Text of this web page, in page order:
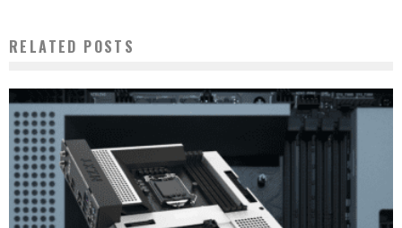
RELATED POSTS